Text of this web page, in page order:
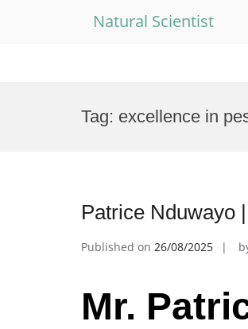
Natural Scientist
Tag: excellence in
Patrice Nduwayo
Published on 26/08/2025
Mr.